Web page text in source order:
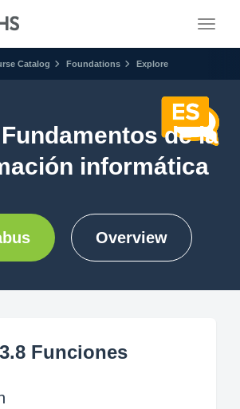
Catalog Foundations Explore
de la
informática
Overview
Funciones